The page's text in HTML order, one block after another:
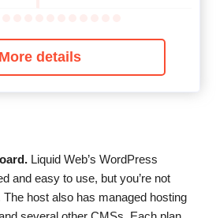
More details
Liquid Web’s WordPress
and easy to use, but you’re not
host also has managed hosting